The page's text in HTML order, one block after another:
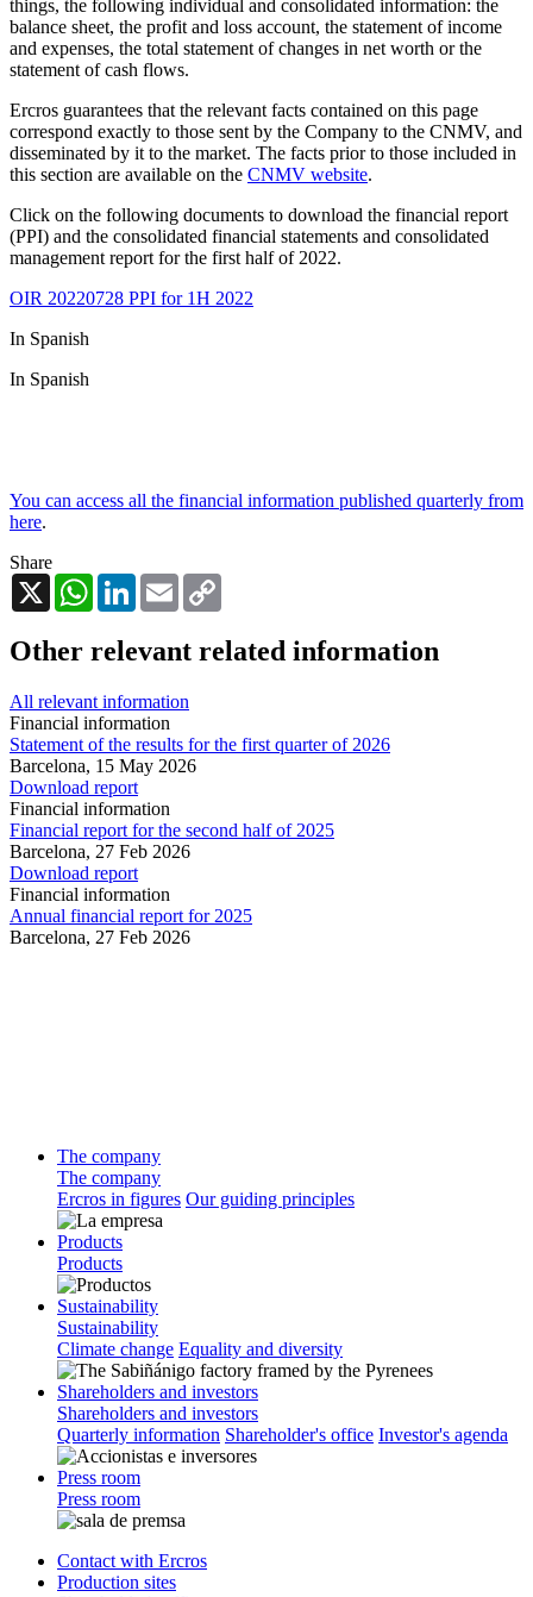
things, the following individual and consolidated information: the
balance sheet, the profit and loss account, the statement of income
and expenses, the total statement of changes in net worth or the
statement of cash flows.
Ercros guarantees that the relevant facts contained on this page
correspond exactly to those sent by the Company to the CNMV, and
disseminated by it to the market. The facts prior to those included in
this section are available on the CNMV website.
Click on the following documents to download the financial report
(PPI) and the consolidated financial statements and consolidated
management report for the first half of 2022.
OIR 20220728 PPI for 1H 2022
In Spanish
In Spanish
You can access all the financial information published quarterly from
here.
Share
X
WhatsAppLinkedInEmail
Other relevant related information
All relevant information
Financial information
Statement of the results for the first quarter of 2026
Barcelona, 15 May 2026
Download report
Financial information
Financial report for the second half of 2025
Barcelona, 27 Feb 2026
Download report
Financial information
Annual financial report for 2025
Barcelona, 27 Feb 2026
The company
The company
Ercros in figures Our guiding principles
Products
Products
Sustainability
Sustainability
Climate change Equality and diversity
Shareholders and investors
Shareholders and investors
Quarterly information Shareholder's office Investor's agenda
Press room
Press room
Contact with Ercros
Production sites